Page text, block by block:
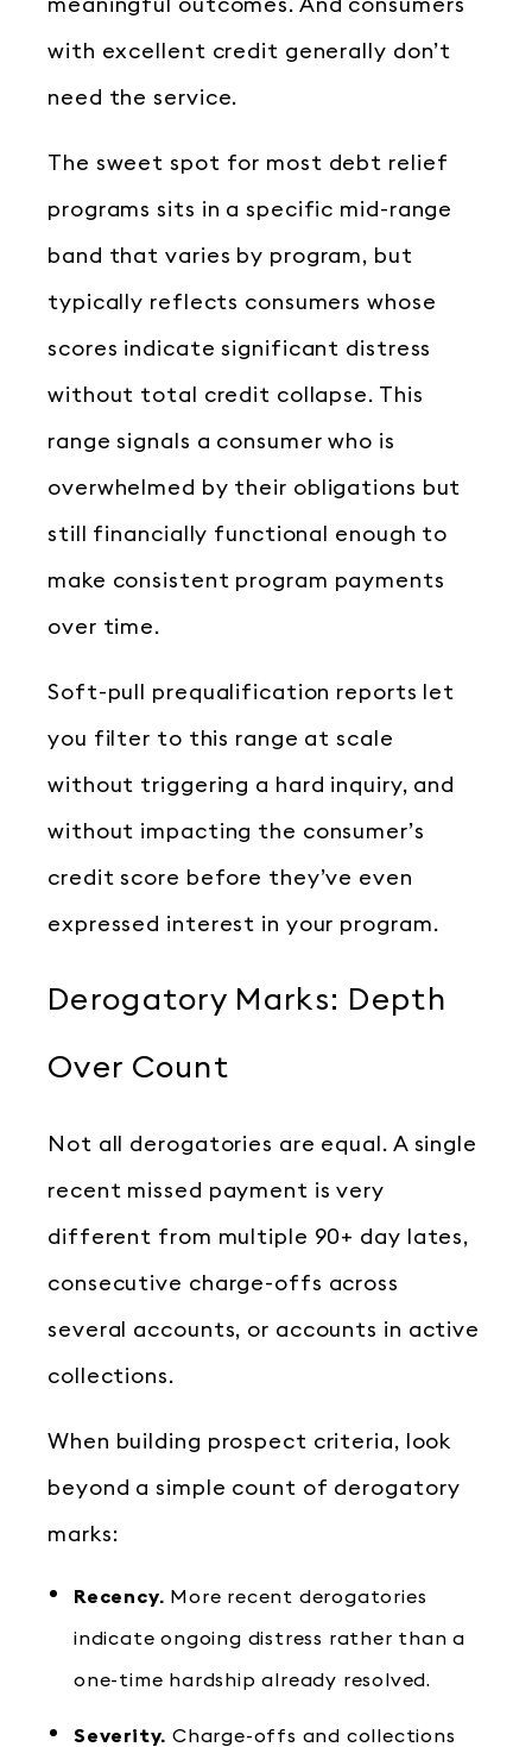
meaningful outcomes. And consumers
with excellent credit generally don’t
need the service.
The sweet spot for most debt relief
programs sits in a specific mid-range
band that varies by program, but
typically reflects consumers whose
scores indicate significant distress
without total credit collapse. This
range signals a consumer who is
overwhelmed by their obligations but
still financially functional enough to
make consistent program payments
over time.
Soft-pull prequalification reports let
you filter to this range at scale
without triggering a hard inquiry, and
without impacting the consumer’s
credit score before they’ve even
expressed interest in your program.
Derogatory Marks: Depth
Over Count
Not all derogatories are equal. A single
recent missed payment is very
different from multiple 90+ day lates,
consecutive charge-offs across
several accounts, or accounts in active
collections.
When building prospect criteria, look
beyond a simple count of derogatory
marks:
Recency. More recent derogatories
indicate ongoing distress rather than a
one-time hardship already resolved.
Severity. Charge-offs and collections